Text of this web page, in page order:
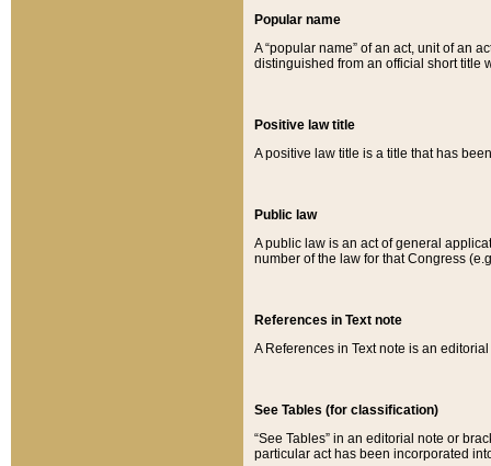
Popular name
A “popular name” of an act, unit of an
distinguished from an official short title
Positive law title
A positive law title is a title that has
Public law
A public law is an act of general
number of the law for that Congress
References in Text note
A References in Text note is an
See Tables (for classification)
“See Tables” in an editorial note or
particular act has been incorporated